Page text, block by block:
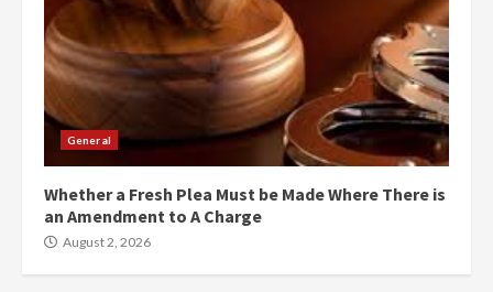
General
Whether a Fresh Plea Must be Made Where There is
an Amendment to A Charge
August 2, 2026